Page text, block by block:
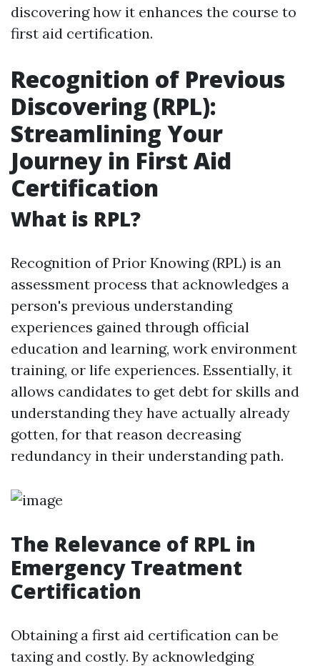
discovering how it enhances the course to
first aid certification.
Recognition of Previous
Discovering (RPL):
Streamlining Your
Journey in First Aid
Certification
What is RPL?
Recognition of Prior Knowing (RPL) is an
assessment process that acknowledges a
person's previous understanding
experiences gained through official
education and learning, work environment
training, or life experiences. Essentially, it
allows candidates to get debt for skills and
understanding they have actually already
gotten, for that reason decreasing
redundancy in their understanding path.
The Relevance of RPL in
Emergency Treatment
Certification
Obtaining a first aid certification can be
taxing and costly. By acknowledging